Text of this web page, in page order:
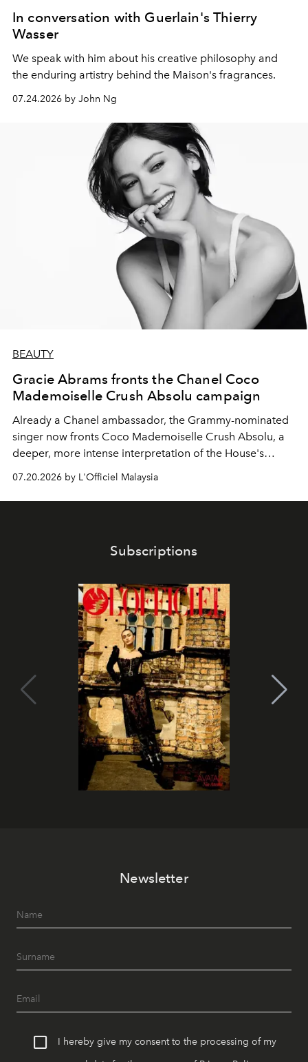
In conversation with Guerlain's Thierry
Wasser
We speak with him about his creative philosophy and
the enduring artistry behind the Maison's fragrances.
07.24.2026 by John Ng
BEAUTY
Gracie Abrams fronts the Chanel Coco
Mademoiselle Crush Absolu campaign
Already a Chanel ambassador, the Grammy-nominated
singer now fronts Coco Mademoiselle Crush Absolu, a
deeper, more intense interpretation of the House's
iconic fragrance.
07.20.2026 by L'Officiel Malaysia
Subscriptions
Newsletter
I hereby give my consent to the processing of my